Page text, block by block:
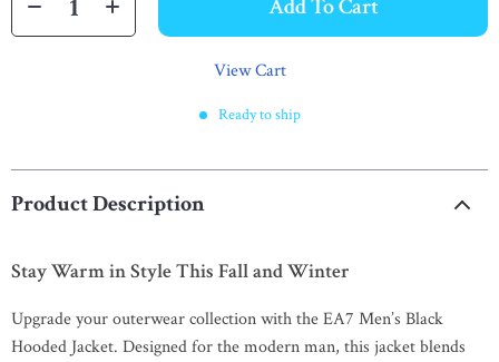
Add To Cart
View Cart
Ready to ship
Product Description
Stay Warm in Style This Fall and Winter
Upgrade your outerwear collection with the EA7 Men’s Black
Hooded Jacket. Designed for the modern man, this jacket blends